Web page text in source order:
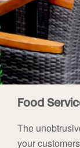
Food
The
your